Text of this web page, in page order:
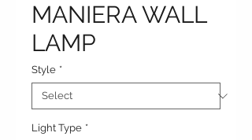
MANIERA WALL
LAMP
Style *
Light Type *